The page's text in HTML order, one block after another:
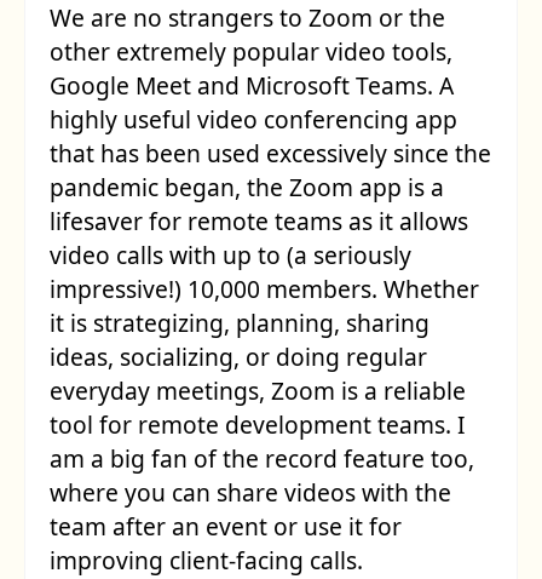
We are no strangers to Zoom or the
other extremely popular video tools,
Google Meet and Microsoft Teams. A
highly useful video conferencing app
that has been used excessively since the
pandemic began, the Zoom app is a
lifesaver for remote teams as it allows
video calls with up to (a seriously
impressive!) 10,000 members. Whether
it is strategizing, planning, sharing
ideas, socializing, or doing regular
everyday meetings, Zoom is a reliable
tool for remote development teams. I
am a big fan of the record feature too,
where you can share videos with the
team after an event or use it for
improving client-facing calls.